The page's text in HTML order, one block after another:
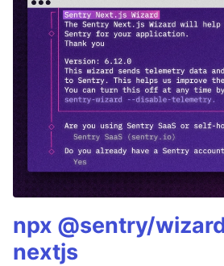
npx @sentry/
nextjs